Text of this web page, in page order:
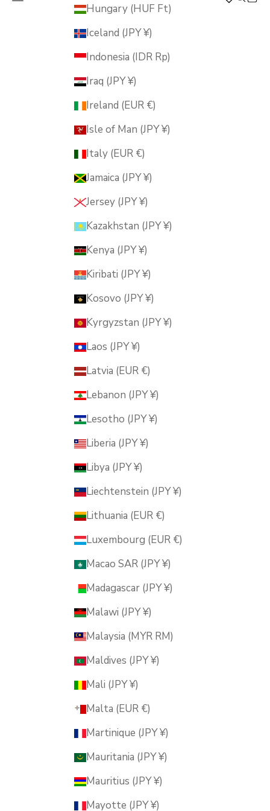
MUSUBI KILNHungary (HUF Ft)
Iceland (JPY ¥)
Indonesia (IDR Rp)
Iraq (JPY ¥)
Ireland (EUR €)
Isle of Man (JPY ¥)
Italy (EUR €)
Jamaica (JPY ¥)
Jersey (JPY ¥)
Kazakhstan (JPY ¥)
Kenya (JPY ¥)
Kiribati (JPY ¥)
Kosovo (JPY ¥)
Kyrgyzstan (JPY ¥)
Laos (JPY ¥)
Latvia (EUR €)
Lebanon (JPY ¥)
Lesotho (JPY ¥)
Liberia (JPY ¥)
Libya (JPY ¥)
Liechtenstein (JPY ¥)
Lithuania (EUR €)
Luxembourg (EUR €)
Macao SAR (JPY ¥)
Madagascar (JPY ¥)
Malawi (JPY ¥)
Malaysia (MYR RM)
Maldives (JPY ¥)
Mali (JPY ¥)
Malta (EUR €)
Martinique (JPY ¥)
Mauritania (JPY ¥)
Mauritius (JPY ¥)
Mayotte (JPY ¥)